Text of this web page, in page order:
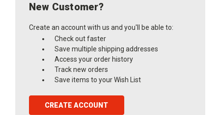
New Customer?
Create an account with us and you'll be able to:
Check out faster
Save multiple shipping addresses
Access your order history
Track new orders
Save items to your Wish List
CREATE ACCOUNT